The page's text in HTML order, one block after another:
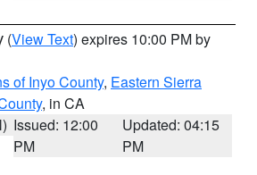
(View Text) expires 10:00 PM by
of Inyo County, Eastern Sierra
, in CA
Issued: 12:00
PM
Updated: 04:15
PM